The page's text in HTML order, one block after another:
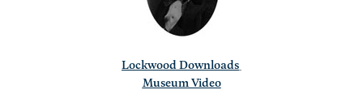
Lockwood Downloads
Museum Video